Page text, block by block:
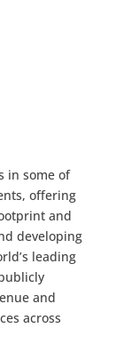
in some of
offering
and
developing
leading
and
across